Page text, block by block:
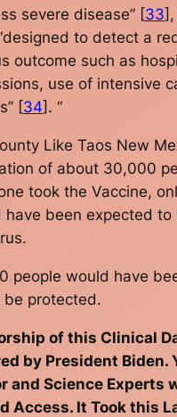
severe disease” [33
to detect a
outcome such as
use of intensive
[34]. “
Like Taos New
of about 30,000
took the Vaccine,
have been expected to
people would have
be protected.
of this Clinical
by President Biden.
and Science Experts
Access. It Took this